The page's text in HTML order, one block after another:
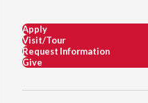
Apply
Visit/Tour
Request Information
Give